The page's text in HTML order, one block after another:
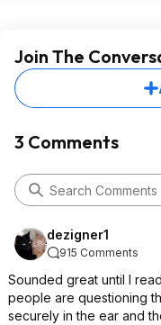
Join The
3 Comments
dezigner1
915 Comments
Sounded great until I
people are questioning
securely in the ear and